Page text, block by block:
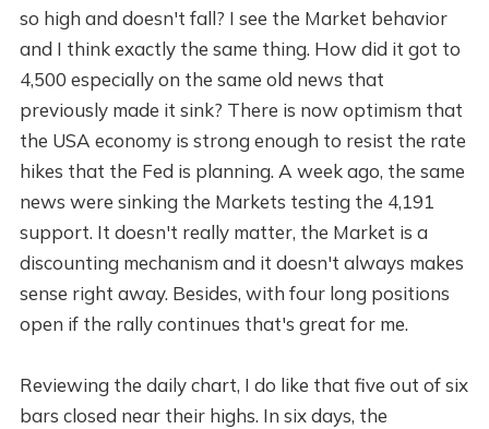
so high and doesn't fall? I see the Market behavior
and I think exactly the same thing. How did it got to
4,500 especially on the same old news that
previously made it sink? There is now optimism that
the USA economy is strong enough to resist the rate
hikes that the Fed is planning. A week ago, the same
news were sinking the Markets testing the 4,191
support. It doesn't really matter, the Market is a
discounting mechanism and it doesn't always makes
sense right away. Besides, with four long positions
open if the rally continues that's great for me.
Reviewing the daily chart, I do like that five out of six
bars closed near their highs. In six days, the